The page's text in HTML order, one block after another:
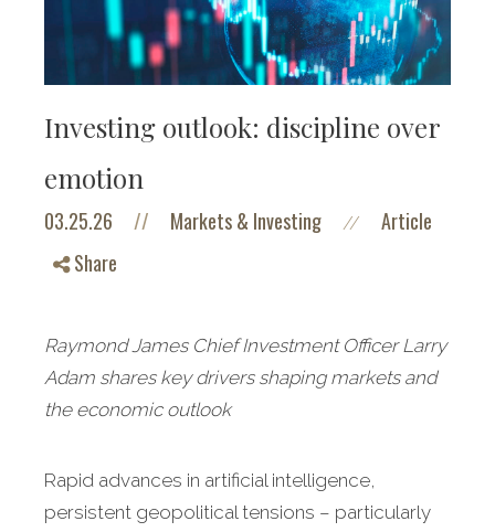
Investing outlook: discipline over
emotion
03.25.26 // Markets & Investing //
Article
Share
Raymond James Chief Investment Officer Larry
Adam shares key drivers shaping markets and
the economic outlook
Rapid advances in artificial intelligence,
persistent geopolitical tensions – particularly